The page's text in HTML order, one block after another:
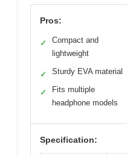
Pros:
✓
Compact and
lightweight
✓ Sturdy EVA material
✓
Fits multiple
headphone models
Specification: